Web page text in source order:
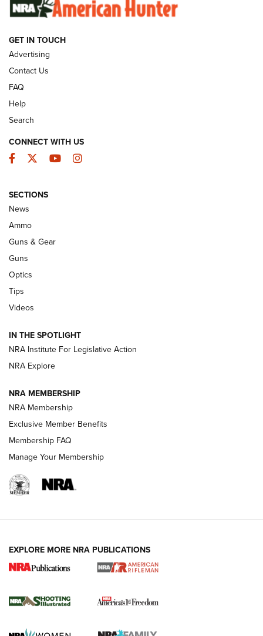
GUNS & GEAR
Celebrating 75 Years: The History and
Enduring Importance of CCI Ammunition |
An Official Journal Of The NRA
CCI’s Henry Golden Boy Collector’s Edition .22 LR Reaches
Retailers | An NRA Shooting Sports Journal
New: Leupold LCO Pro F2 | An NRA Shooting Sports Journal
Volksoptik: The Affordable Zeiss V3 Riflescope Line | An
Official Journal Of The NRA
HOW-TO TIPS
for the Upcoming Season | An Official
HOW TO , PREP, PRESEASON
GET IN TOUCH
Advertising
Contact Us
FAQ
Help
Search
CONNECT WITH US
Facebook
TwitterYouTubeInstagram
SECTIONS
News
Ammo
Guns & Gear
Guns
Optics
Tips
Videos
IN THE SPOTLIGHT
NRA Institute For Legislative Action
NRA Explore
NRA MEMBERSHIP
NRA Membership
Exclusive Member Benefits
Membership FAQ
Manage Your Membership
EXPLORE MORE NRA PUBLICATIONS